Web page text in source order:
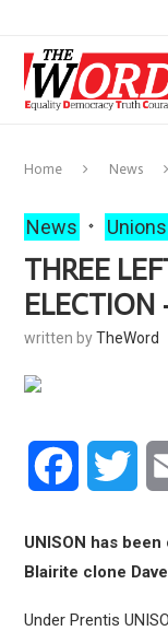
Home News
News Unions
THREE
ELECTION
written byTheWord
Facebook
UNISON has
Blairite clone
Under Prentis